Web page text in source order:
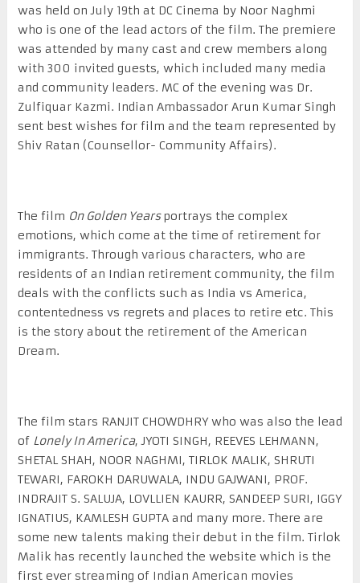
was held on July 19th at DC Cinema by Noor Naghmi
who is one of the lead actors of the film. The premiere
was attended by many cast and crew members along
with 300 invited guests, which included many media
and community leaders. MC of the evening was Dr.
Zulfiquar Kazmi. Indian Ambassador Arun Kumar Singh
sent best wishes for film and the team represented by
Shiv Ratan (Counsellor- Community Affairs).
The film On Golden Yearsportrays the complex
emotions, which come at the time of retirement for
immigrants. Through various characters, who are
residents of an Indian retirement community, the film
deals with the conflicts such as India vs America,
contentedness vs regrets and places to retire etc. This
is the story about the retirement of the American
Dream.
The film stars RANJIT CHOWDHRY who was also the lead
of Lonely In America, JYOTI SINGH, REEVES LEHMANN,
SHETAL SHAH, NOOR NAGHMI, TIRLOK MALIK, SHRUTI
TEWARI, FAROKH DARUWALA, INDU GAJWANI, PROF.
INDRAJIT S. SALUJA, LOVLLIEN KAURR, SANDEEP SURI, IGGY
IGNATIUS, KAMLESH GUPTA and many more. There are
some new talents making their debut in the film. Tirlok
Malik has recently launched the website which is the
first ever streaming of Indian American movies